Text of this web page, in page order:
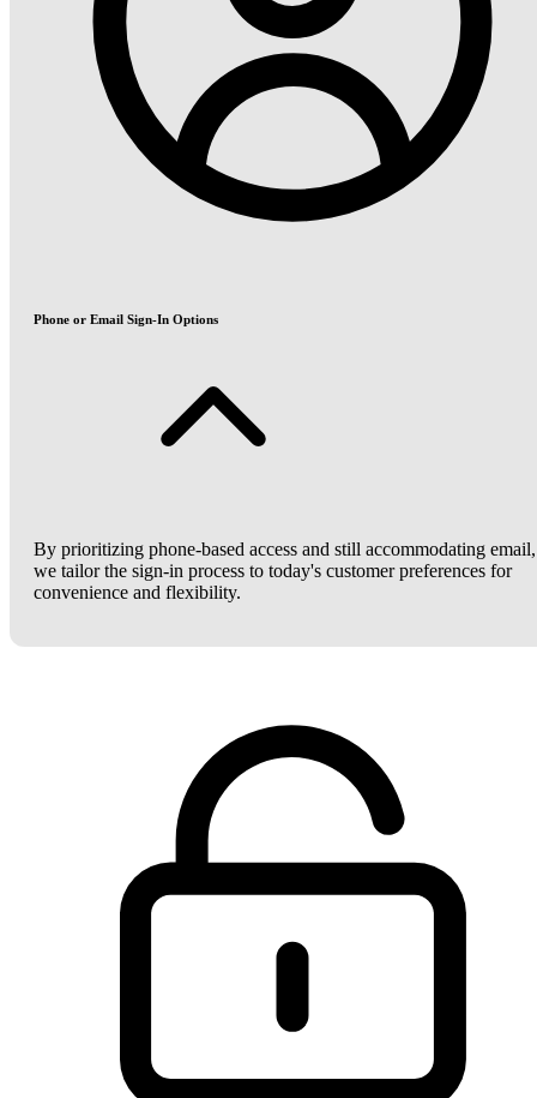
Phone or Email Sign-In Options
By prioritizing phone-based access and still accommodating email,
we tailor the sign-in process to today's customer preferences for
convenience and flexibility.